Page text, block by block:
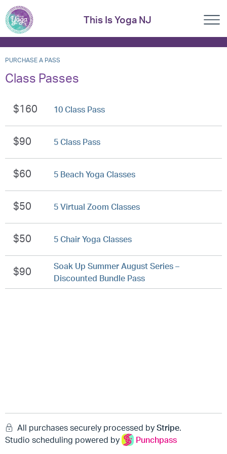
This Is Yoga NJ
PURCHASE A PASS
Class Passes
$160 10 Class Pass
$90 5 Class Pass
$60 5 Beach Yoga Classes
$50 5 Virtual Zoom Classes
$50 5 Chair Yoga Classes
$90
Soak Up Summer August Series –
Discounted Bundle Pass
All purchases securely processed by Stripe.
Studio scheduling powered by
Punchpass